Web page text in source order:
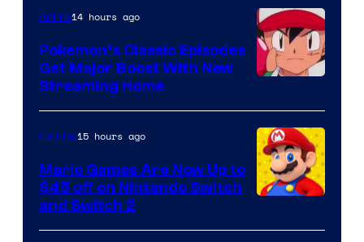
of
The
Pokemon
Company
Anime14 hours ago
Pokemon’s Classic Episodes
Get Major Boost With New
Streaming Home
Gaming15 hours ago
Mario Games Are Now Up to
$45 off on Nintendo Switch
and Switch 2